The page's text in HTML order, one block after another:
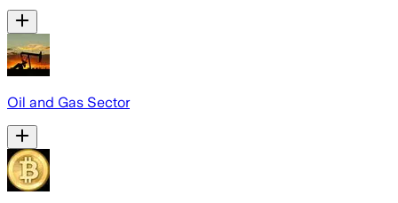
Oil and Gas Sector